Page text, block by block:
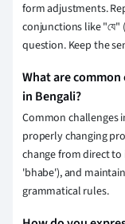
form adjustments.
conjunctions like "যে"
question. Keep the
What are
in Bengali?
Common challenges
properly changing
change from direct
'bhabe'), and
grammatical rules.